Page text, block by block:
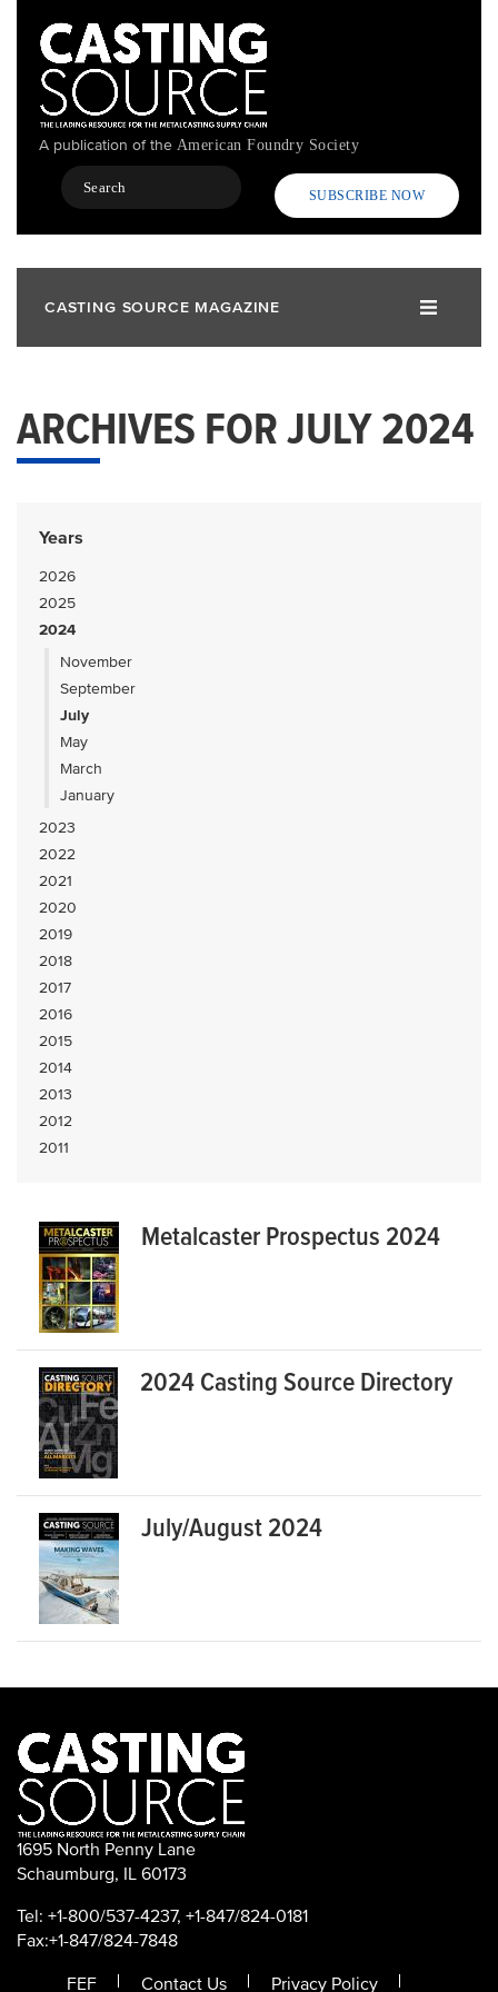
content
A publication of the American Foundry Society
Search
SUBSCRIBE NOW
CASTING SOURCE MAGAZINE
ARCHIVES FOR JULY 2024
Years
2026
2025
2024
November
September
July
May
March
January
2023
2022
2021
2020
2019
2018
2017
2016
2015
2014
2013
2012
2011
Metalcaster Prospectus 2024
2024 Casting Source Directory
July/August 2024
1695 North Penny Lane
Schaumburg, IL 60173
Tel: +1-800/537-4237, +1-847/824-0181
Fax:+1-847/824-7848
FEF
Contact Us Privacy Policy